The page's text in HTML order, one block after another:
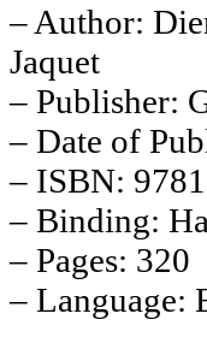
– Author:
Jaquet
– Publisher:
– Date of
– ISBN:
– Binding:
– Pages: 320
– Language: